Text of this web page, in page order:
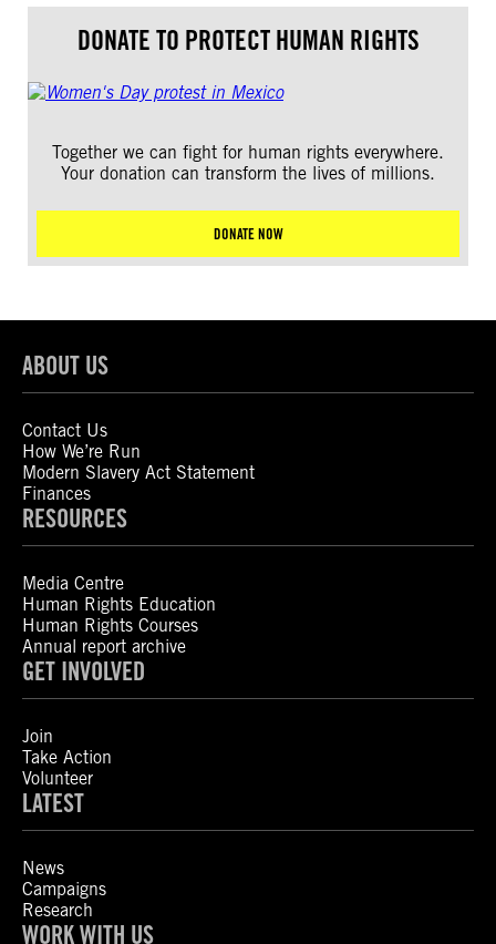
DONATE TO PROTECT HUMAN RIGHTS
Together we can fight for human rights everywhere.
Your donation can transform the lives of millions.
DONATE NOW
ABOUT US
Contact Us
How We’re Run
Modern Slavery Act Statement
Finances
RESOURCES
Media Centre
Human Rights Education
Human Rights Courses
Annual report archive
GET INVOLVED
Join
Take Action
Volunteer
LATEST
News
Campaigns
Research
WORK WITH US